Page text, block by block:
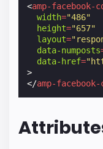
<amp-facebook-
width="486"
height="657"
layout=
data-numposts
data-href=
>
</amp-facebook-